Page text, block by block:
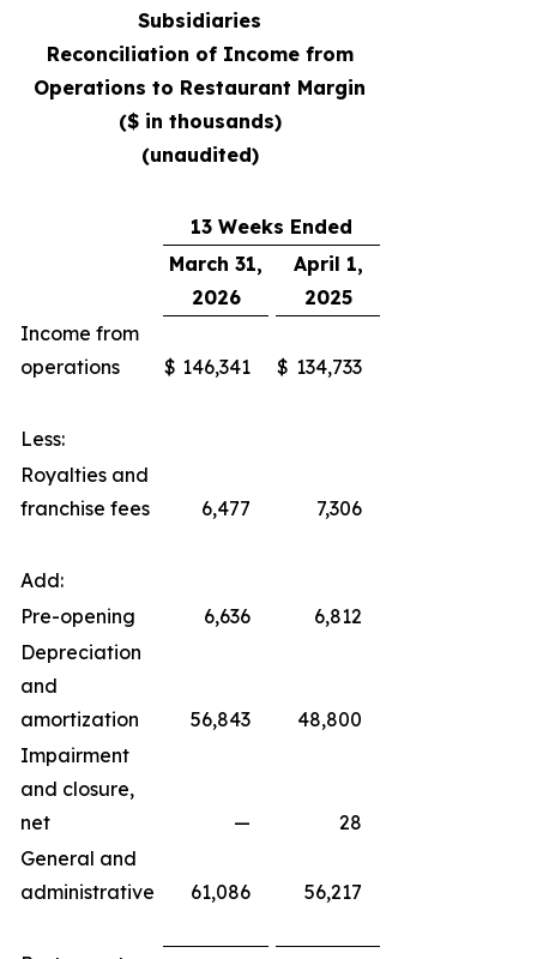
Subsidiaries
Reconciliation of Income from
Operations to Restaurant Margin
($ in thousands)
(unaudited)
13 Weeks Ended
March 31,
2026
April 1,
2025
Income from
operations
$ 146,341 $ 134,733
Less:
Royalties and
franchise fees
6,477 7,306
Add:
Pre-opening
6,636
6,812
Depreciation
and
amortization
56,843
48,800
Impairment
and closure,
net
—
28
General and
administrative
61,086 56,217